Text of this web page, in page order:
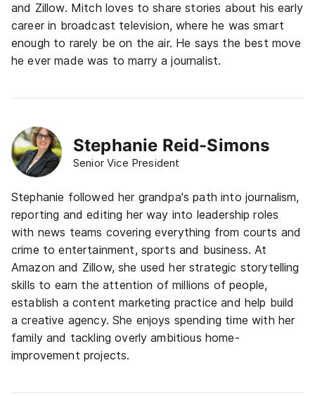
and Zillow. Mitch loves to share stories about his early
career in broadcast television, where he was smart
enough to rarely be on the air. He says the best move
he ever made was to marry a journalist.
Stephanie Reid-Simons
Senior Vice President
Stephanie followed her grandpa's path into journalism,
reporting and editing her way into leadership roles
with news teams covering everything from courts and
crime to entertainment, sports and business. At
Amazon and Zillow, she used her strategic storytelling
skills to earn the attention of millions of people,
establish a content marketing practice and help build
a creative agency. She enjoys spending time with her
familyand tackling overly ambitious home-
improvement projects.